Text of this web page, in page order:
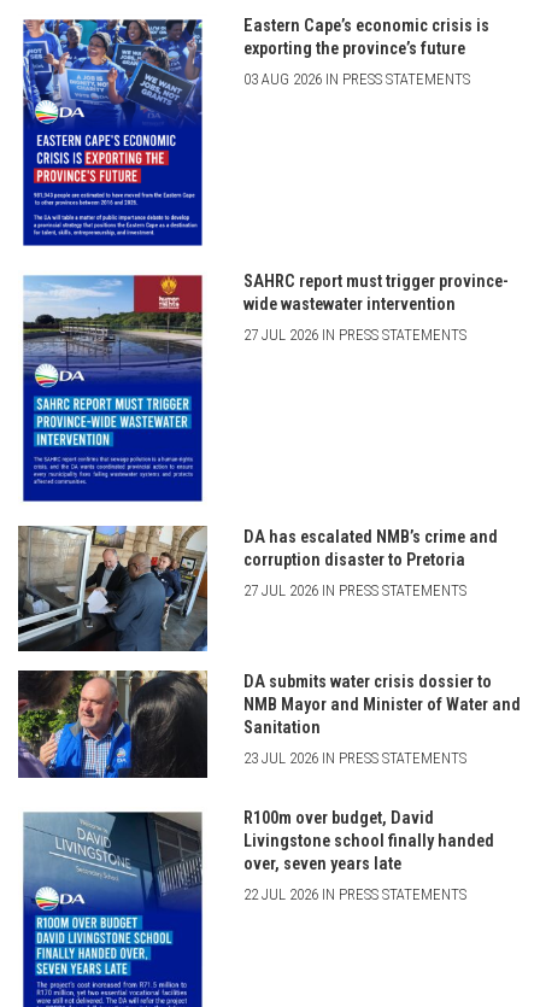
Eastern Cape’s economic crisis is
exporting the province’s future
03 AUG 2026 IN PRESS STATEMENTS
SAHRC report must trigger province-
wide wastewater intervention
27 JUL 2026 IN PRESS STATEMENTS
DA has escalated NMB’s crime and
corruption disaster to Pretoria
27 JUL 2026 IN PRESS STATEMENTS
DA submits water crisis dossier to
NMB Mayor and Minister of Water and
Sanitation
23 JUL 2026 IN PRESS STATEMENTS
R100m over budget, David
Livingstone school finally handed
over, seven years late
22 JUL 2026 IN PRESS STATEMENTS